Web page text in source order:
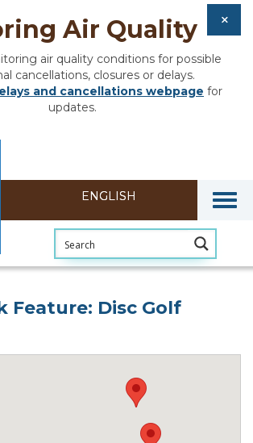
Air Quality
air quality conditions for possible
cancellations, closures or delays.
and cancellations webpage for
updates.
Feature: Disc Golf